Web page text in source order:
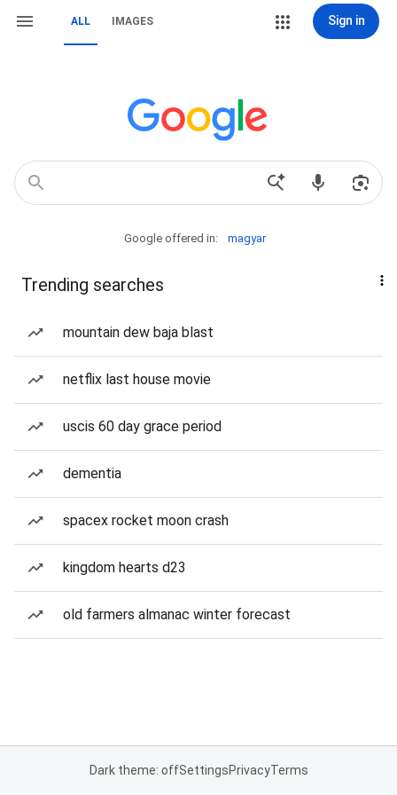
ALL IMAGES Sign in
Google offered in: magyar
Trending searches
mountain dew baja blast
netflix last house movie
uscis 60 day grace period
dementia
spacex rocket moon crash
kingdom hearts d23
old farmers almanac winter forecast
Dark theme: offSettingsPrivacyTerms